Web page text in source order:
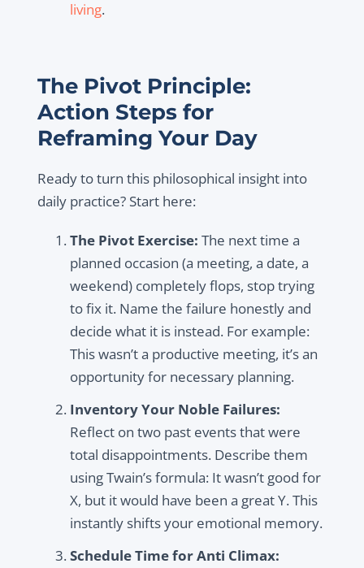
living.
The Pivot Principle:
Action Steps for
Reframing Your Day
Ready to turn this philosophical insight into
daily practice? Start here:
The Pivot Exercise: The next time a
planned occasion (a meeting, a date, a
weekend) completely flops, stop trying
to fix it. Name the failure honestly and
decide what it is instead. For example:
This wasn’t a productive meeting, it’s an
opportunity for necessary planning.
Inventory Your Noble Failures:
Reflect on two past events that were
total disappointments. Describe them
using Twain’s formula: It wasn’t good for
X, but it would have been a great Y. This
instantly shifts your emotional memory.
Schedule Time for Anti Climax: